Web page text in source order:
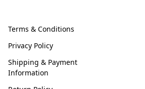
Terms & Conditions
Privacy Policy
Shipping & Payment
Information